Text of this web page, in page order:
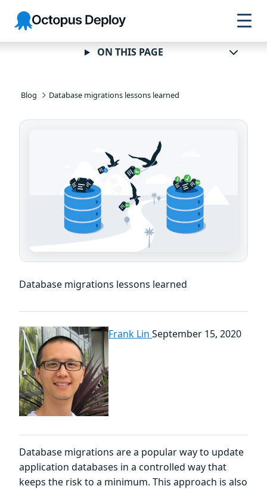
Skip to
navigation
Skip to
main
content
Skip to
footer
Octopus
Deploy
Blog Database migrations lessons learned
Database migrations lessons learned
Frank Lin September 15, 2020
Database migrations are a popular way to update
application databases in a controlled way that
keeps the risk to a minimum. This approach is also
ON THIS PAGE